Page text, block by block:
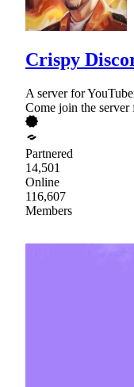
Crispy
A server for
Come join the server
Partnered
14,501
Online
116,607
Members